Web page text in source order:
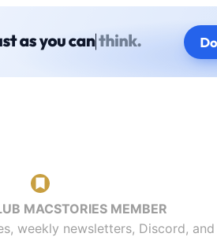
MACSTORIES MEMBER
weekly newsletters, Discord,